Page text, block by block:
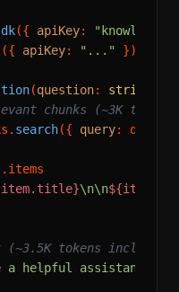
({ apiKey:
({ apiKey: "..." });
(question: string
chunks (~3K
search({ query:
items
\n\n
tokens
a helpful assistant.